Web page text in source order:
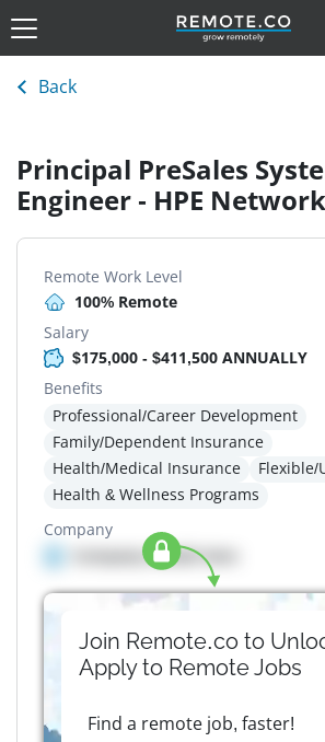
Back
Principal PreSales
Engineer - HPE
Remote Work Level
100% Remote
Salary
$175,000 - $411,500 ANNUALLY
Benefits
Professional/Career Development
Family/Dependent Insurance
Health/Medical Insurance
Flexible/
Health & Wellness Programs
Company
Company details here
Join Remote.co to
Apply to RemoteJobs
Find a remote job, faster!